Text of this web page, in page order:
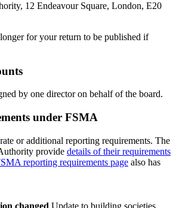
12 Endeavour Square, London, E20
for your return to be published if
by one director on behalf of the board.
under FSMA
or additional reporting requirements. The
provide details of their requirements
reporting requirements page also has
changed Update to building societies